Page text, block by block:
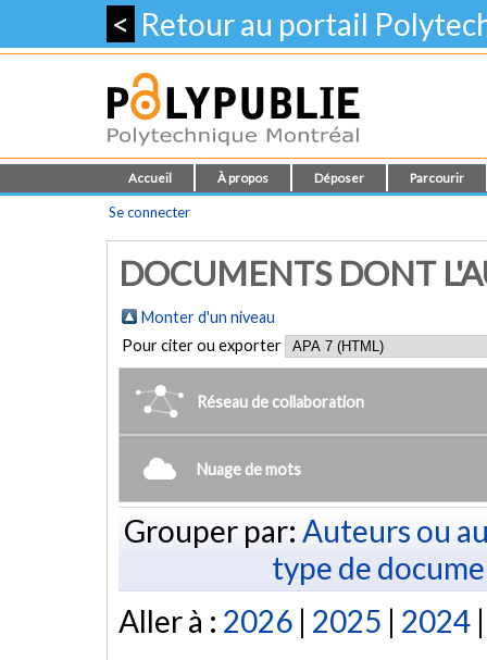
< Retour au portail
Accueil À propos Déposer Parcourir
Se connecter
DOCUMENTS DONT
Monter d'un niveau
Pour citer ou exporter
Réseau de collaboration
Nuage de mots
Grouper par: Auteurs ou
type de
Aller à : 2026 | 2025 | 2024